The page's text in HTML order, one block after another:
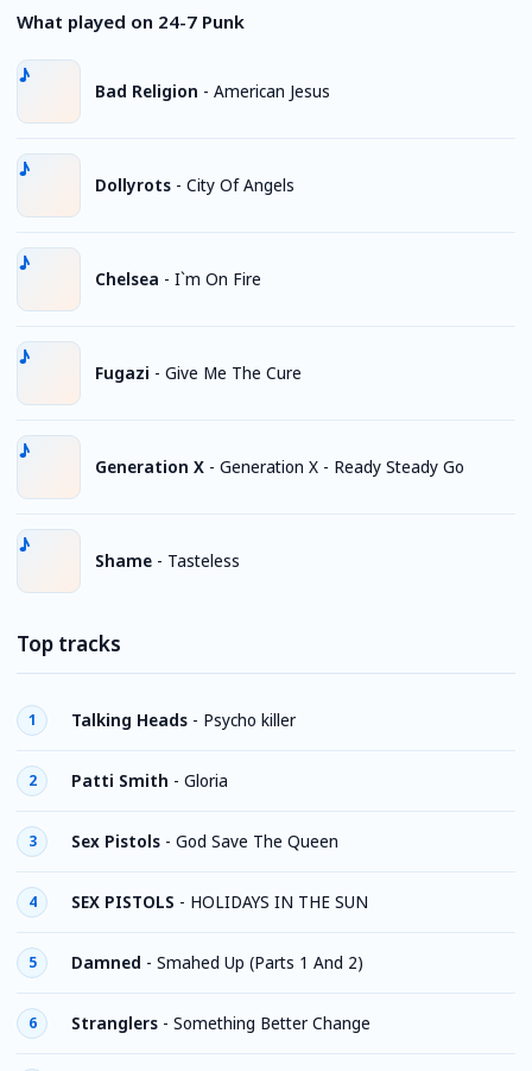
What played on 24-7 Punk
Bad Religion - American Jesus
Dollyrots - City Of Angels
Chelsea - I`m On Fire
Fugazi - Give Me The Cure
Generation X - Generation X - Ready Steady Go
Shame - Tasteless
Top tracks
1 Talking Heads - Psycho killer
2 Patti Smith - Gloria
3 Sex Pistols - God Save The Queen
4 SEX PISTOLS - HOLIDAYS IN THE SUN
5 Damned - Smahed Up (Parts 1 And 2)
6 Stranglers - Something Better Change